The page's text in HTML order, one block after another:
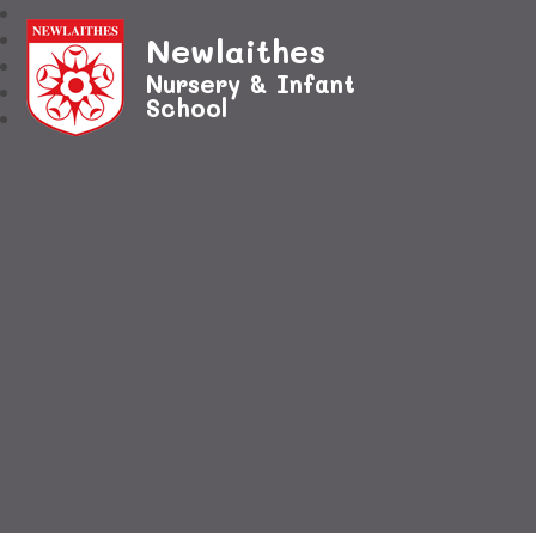
Newlaithes
Nursery & Infant
School